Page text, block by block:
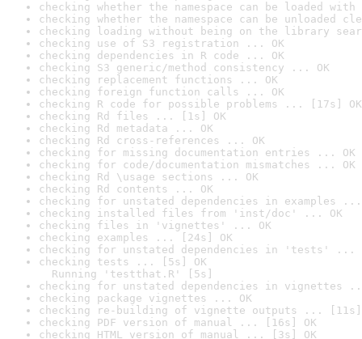
checking whether the namespace can be loaded
checking whether the namespace can be unloaded
checking loading without being on the library
checking use of S3 registration ... OK
checking dependencies in R code ... OK
checking S3 generic/method consistency ... OK
checking replacement functions ... OK
checking foreign function calls ... OK
checking R code for possible problems ... [17s] OK
checking Rd files ... [1s] OK
checking Rd metadata ... OK
checking Rd cross-references ... OK
checking for missing documentation entries ... OK
checking for code/documentation mismatches ... OK
checking Rd \usage sections ... OK
checking Rd contents ... OK
checking for unstated dependencies in examples ...
checking installed files from 'inst/doc' ... OK
checking files in 'vignettes' ... OK
checking examples ... [24s] OK
checking for unstated dependencies in 'tests' ...
checking tests ... [5s] OK
Running 'testthat.R' [5s]
checking for unstated dependencies in vignettes
checking package vignettes ... OK
checking re-building of vignette outputs ... [11s]
checking PDF version of manual ... [16s] OK
checking HTML version of manual ... [3s] OK